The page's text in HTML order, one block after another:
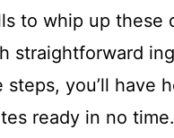
to whip up these
straightforward
steps, you’ll have
ready in no time.